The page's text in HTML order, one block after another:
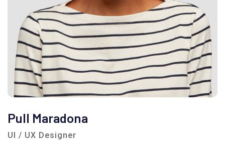
Pull Maradona
UI / UX Designer